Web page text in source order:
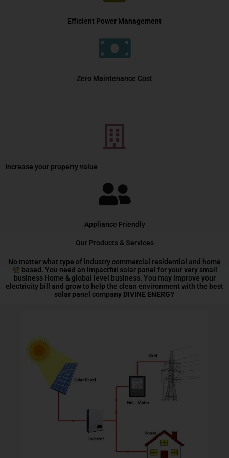
Efficient Power Management
Zero Maintenance Cost
Increase your property value
Appliance Friendly
Our Products & Services
No matter what type of industry commercial residential and home
based. You need an impactful solar panel for your very small
business Home & global level business. You may improve your
electricity bill and grow to help the clean environment with the best
solar panel company DIVINE ENERGY